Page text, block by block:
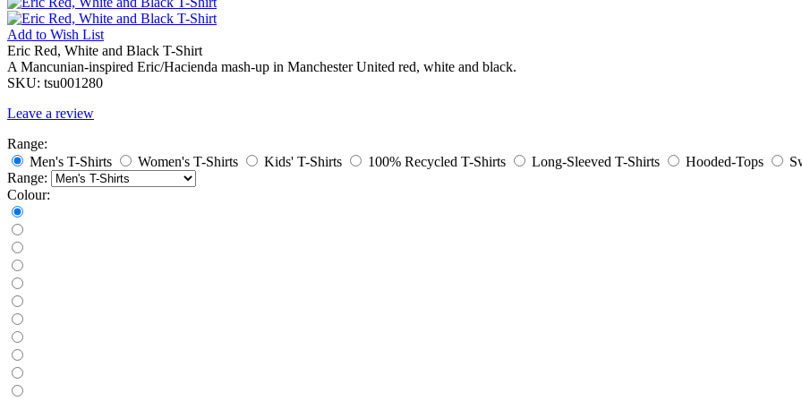
Add to Wish List
Eric Red, White and Black T-Shirt
A Mancunian-inspired Eric/Hacienda mash-up in Manchester United red, white and black.
SKU: tsu001280
Leave a review
Range:
Men's T-Shirts
Women's T-Shirts Kids' T-Shirts 100% Recycled T-Shirts Long-Sleeved T-Shirts Hooded-Tops
Range:
Colour: